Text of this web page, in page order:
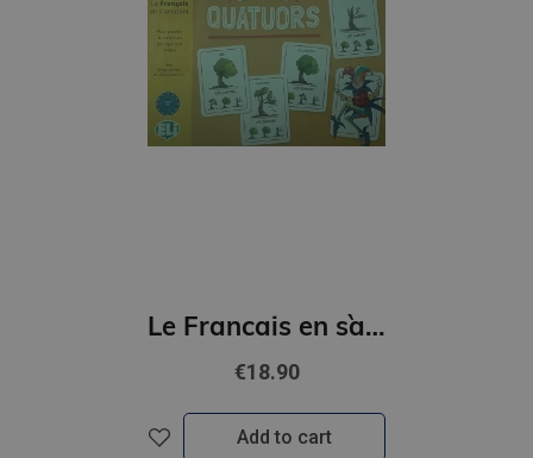
Le Francais en s`amusant - Le jeu des quatuors (A2)
€18.90
Add to cart